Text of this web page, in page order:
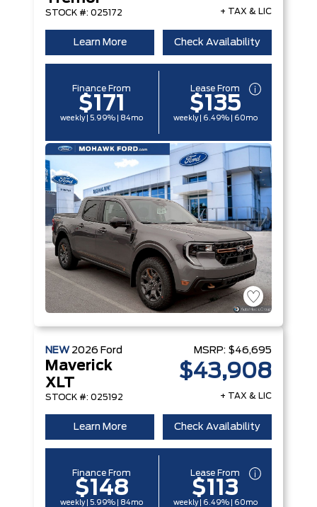
STOCK #: 025172 + TAX & LIC
Learn More Check Availability
Finance From
$171
weekly | 5.99% | 84mo
Lease From
$135
weekly | 6.49% | 60mo
NEW 2026 Ford
Maverick
XLT
STOCK #: 025192
MSRP: $46,695
$43,908
+ TAX & LIC
Learn More Check Availability
Finance From
$148
weekly | 5.99% | 84mo
Lease From
$113
weekly | 6.49% | 60mo